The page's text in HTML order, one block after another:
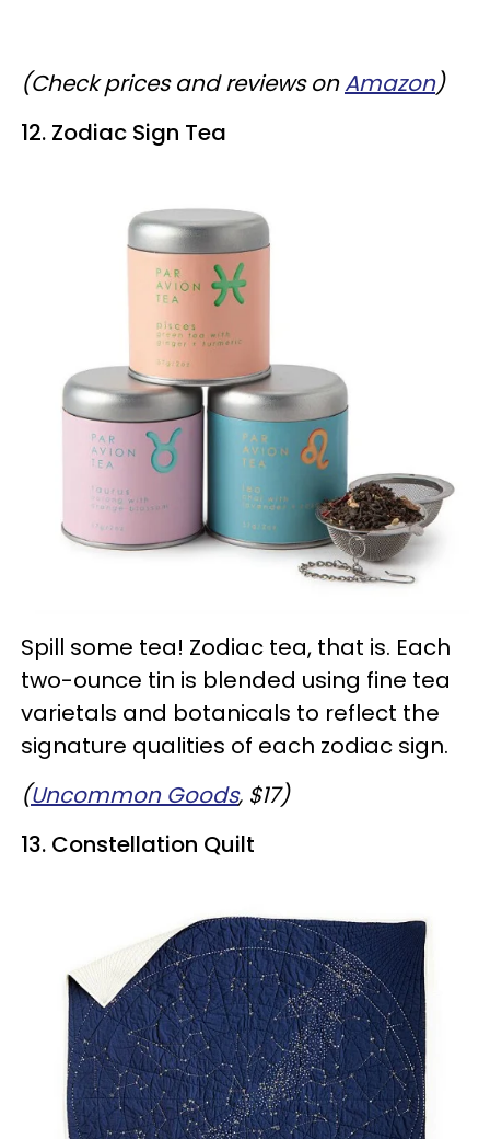
(Check prices and reviews onAmazon)
12. Zodiac Sign Tea
Spill some tea! Zodiac tea, that is. Each
two-ounce tin is blended using fine tea
varietals and botanicals to reflect the
signature qualities of each zodiac sign.
(Uncommon Goods, $17)
13. Constellation Quilt